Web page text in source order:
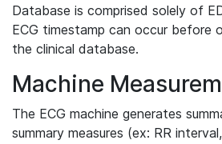
Database is comprised solely of
ECG timestamp can occur before
the clinical database.
Machine
The ECG machine generates
summary measures (ex: RR